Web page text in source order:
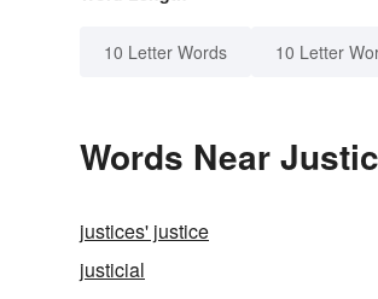
10 Letter Words 10 Letter
Words Near
justices' justice
justicial